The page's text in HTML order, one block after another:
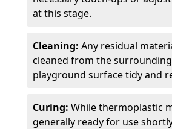
at this stage.
Cleaning: Any residual
cleaned from the
playground surface tidy and
Curing: While thermoplastic
generally ready for use